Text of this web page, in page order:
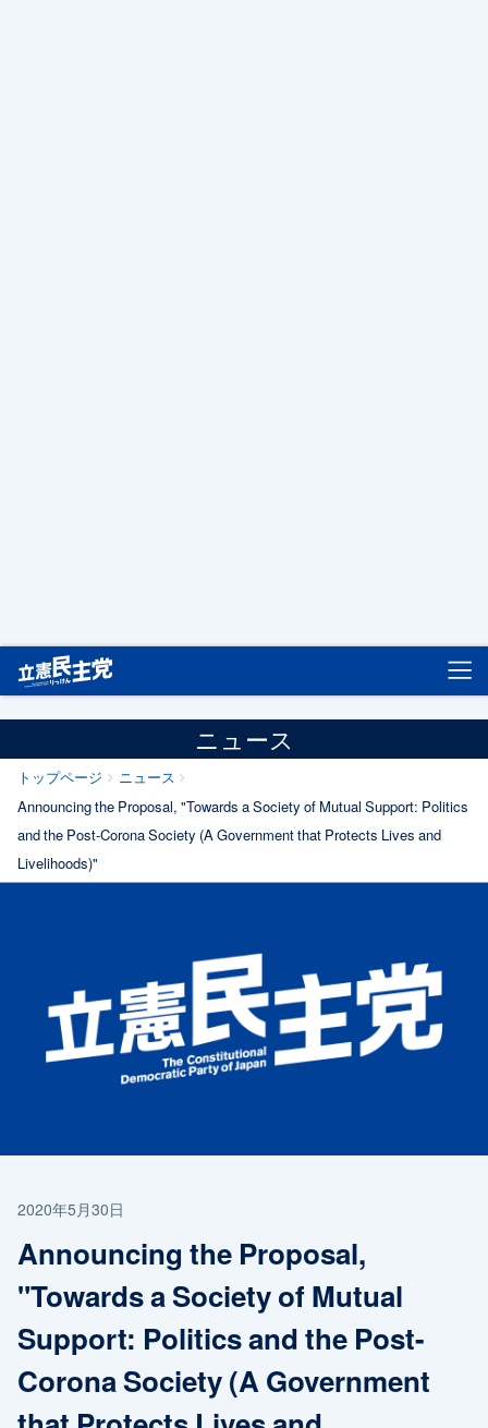
ニュース
トップページ
ニュース
Announcing the Proposal, "Towards a Society of Mutual Support: Politics
and the Post-Corona Society (A Government that Protects Lives and
Livelihoods)"
2020年5月30日
Announcing the Proposal,
"Towards a Society of Mutual
Support: Politics and the Post-
Corona Society (A Government